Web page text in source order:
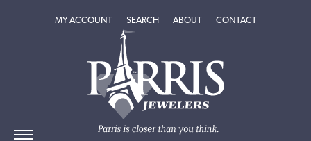
MY ACCOUNTTOGGLE MY ACCOUNT MENU
SEARCHTOGGLE SEARCH MENU
ABOUTTOGGLEABOUT
CONTACT